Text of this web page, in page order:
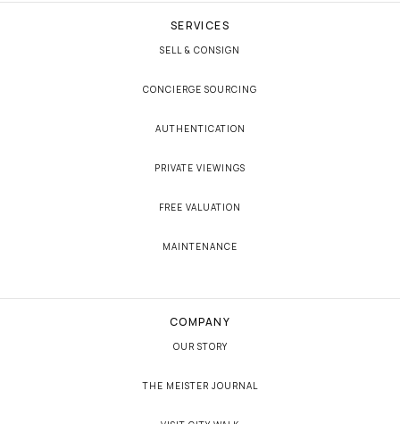
SERVICES
SELL & CONSIGN
CONCIERGE SOURCING
AUTHENTICATION
PRIVATE VIEWINGS
FREE VALUATION
MAINTENANCE
COMPANY
OUR STORY
THE MEISTER JOURNAL